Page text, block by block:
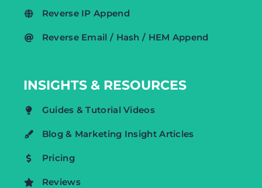
Reverse IP Append
Reverse Email / Hash / HEM Append
INSIGHTS & RESOURCES
Guides & Tutorial Videos
Blog & Marketing Insight Articles
Pricing
Reviews